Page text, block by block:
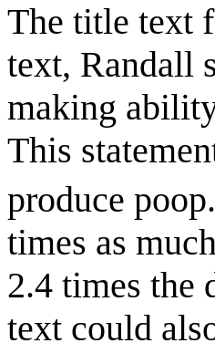
The title text
text, Randall
making
This
produce poop.
times as
2.4 times the
text could